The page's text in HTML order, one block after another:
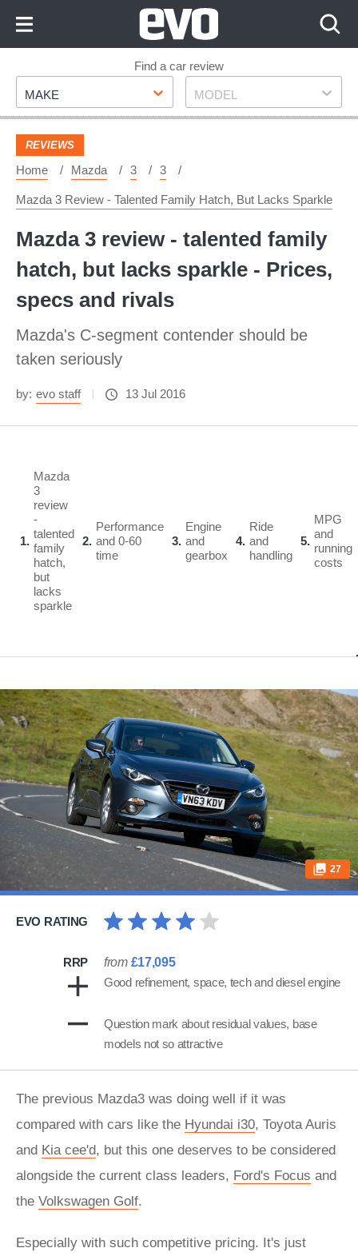
Footer
Find a car review
Make
MAKE Model
MODEL
REVIEWS
Home Mazda 3 3
Mazda 3 Review - Talented Family Hatch, But Lacks Sparkle
Mazda 3 review - talented family
hatch, but lacks sparkle - Prices,
specs and rivals
Mazda's C-segment contender should be
taken seriously
by: evo staff 13 Jul 2016
1
Mazda
3
review
-
talented
family
hatch,
but
lacks
sparkle
2
Performance
and 0-60
time
3
Engine
and
gearbox
4
Ride
and
handling
5
MPG
and
running
costs
27
EVO RATING
RRP from £17,095
Good refinement, space, tech and diesel engine
Question mark about residual values, base
models not so attractive
The previous Mazda3 was doing well if it was
compared with cars like the Hyundai i30, Toyota Auris
and Kia cee'd, but this one deserves to be considered
alongside the current class leaders, Ford's Focus and
the Volkswagen Golf.
Especially with such competitive pricing. It's just